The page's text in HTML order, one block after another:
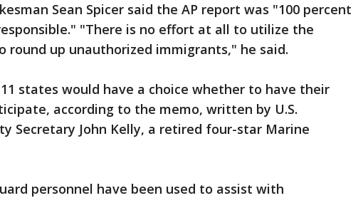
Sean Spicer said the AP report was "100 percent
"There is no effort at all to utilize the
round up unauthorized immigrants," he said.
states would have a choice whether to have their
according to the memo, written by U.S.
Secretary John Kelly, a retired four-star Marine
personnel have been used to assist with